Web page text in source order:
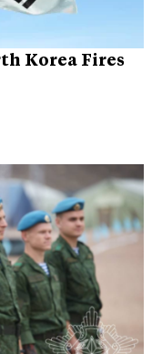
Korea Fires